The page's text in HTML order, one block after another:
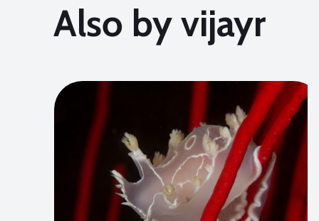
Also by vijayr